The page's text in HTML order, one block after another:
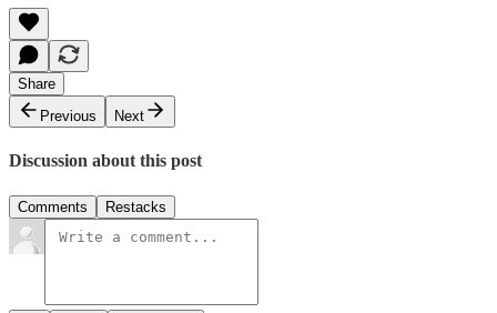
Share
Previous
Next
Discussion about this post
Comments Restacks